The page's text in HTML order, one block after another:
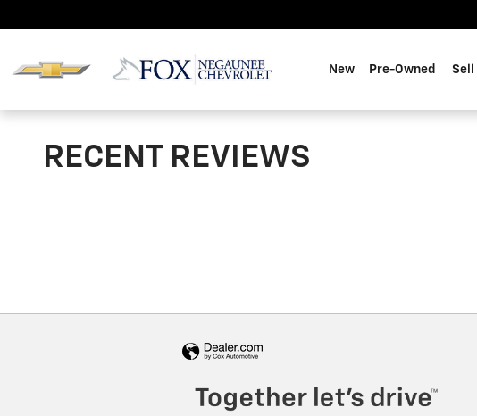
New Pre-Owned Sell
RECENT REVIEWS